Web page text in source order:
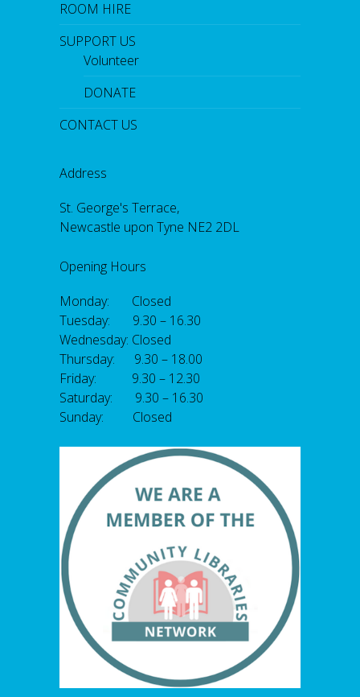
ROOM HIRE
SUPPORT US
Volunteer
DONATE
CONTACT US
Address
St. George's Terrace,
Newcastle upon Tyne NE2 2DL
Opening Hours
Monday: Closed
Tuesday: 9.30 – 16.30
Wednesday: Closed
Thursday: 9.30 – 18.00
Friday: 9.30 – 12.30
Saturday: 9.30 – 16.30
Sunday: Closed